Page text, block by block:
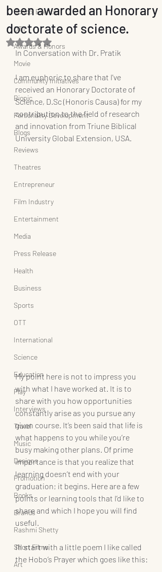
School Events
OTT
Awards & Honors
Movie
Community Initiatives
Biopic
Personality Development
Blogs
Reviews
Theatres
Entrepreneur
Film Industry
Entertainment
Media
Press Release
Health
Business
Sports
OTT
International
Science
Education
Play
Interviews
Travel
Music
Designs
Promotion
Books
Brands
Rashmi Shetty
Short Films
Art
been awarded an Honorary
doctorate of science.
Rated NaN out of 5 stars.
In Conversation with Dr. Pratik
I am euphoric to share that I've
received an Honorary Doctorate of
Science, D.Sc (Honoris Causa) for my
contribution to the field of research
and innovation from Triune Biblical
University Global Extension, USA.
My point here is not to impress you
with what I have worked at. It is to
share with you how opportunities
constantly arise as you pursue any
given course. It’s been said that life is
what happens to you while you’re
busy making other plans. Of prime
importance is that you realize that
learning doesn’t end with your
graduation; it begins. Here are a few
points or learning tools that I’d like to
share and which I hope you will find
useful.
I’ll start with a little poem I like called
the Hobo’s Prayer which goes like this: